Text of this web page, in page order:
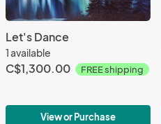
Let's Dance
1 available
C$1,300.00 FREE shipping
View or Purchase